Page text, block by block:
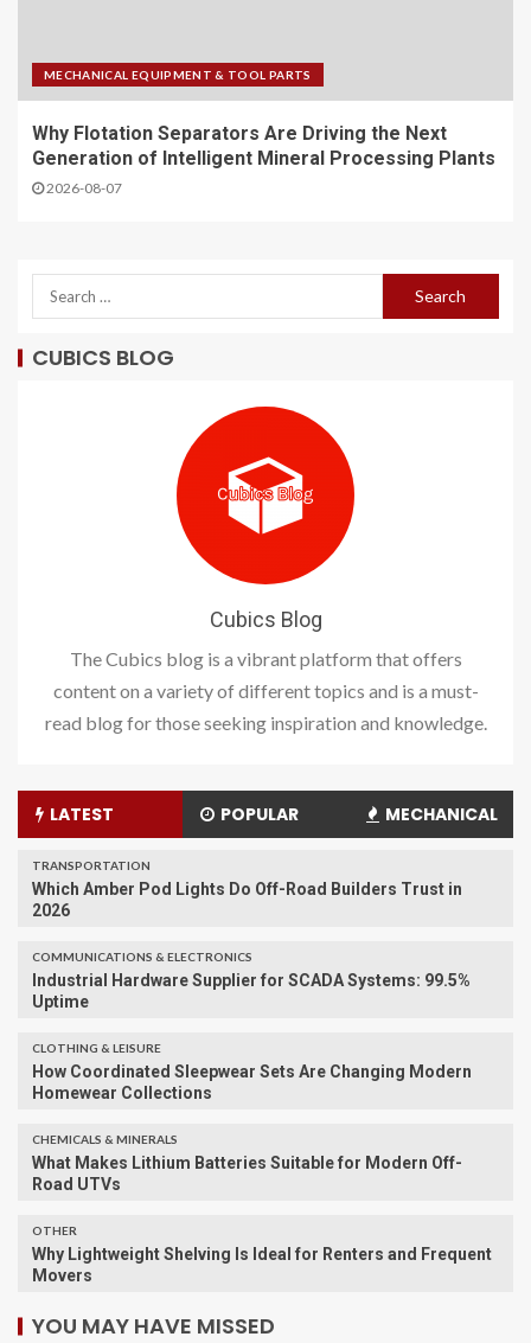
MECHANICAL EQUIPMENT & TOOL PARTS
Why Flotation Separators Are Driving the Next
Generation of Intelligent Mineral Processing Plants
2026-08-07
CUBICS BLOG
Cubics Blog
The Cubics blog is a vibrant platform that offers
content on a variety of different topics and is a must-
read blog for those seeking inspiration and knowledge.
LATEST POPULAR MECHANICAL
TRANSPORTATION
Which Amber Pod Lights Do Off-Road Builders Trust in
2026
COMMUNICATIONS & ELECTRONICS
Industrial Hardware Supplier for SCADA Systems: 99.5%
Uptime
CLOTHING & LEISURE
​How Coordinated Sleepwear Sets Are Changing Modern
Homewear Collections
CHEMICALS & MINERALS
What Makes Lithium Batteries Suitable for Modern Off-
Road UTVs
OTHER
Why Lightweight Shelving Is Ideal for Renters and Frequent
Movers
YOU MAY HAVE MISSED